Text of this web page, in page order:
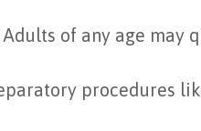
Adults of any age may
procedures